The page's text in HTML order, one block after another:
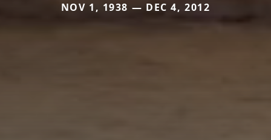
NOV 1, 1938 — DEC 4, 2012